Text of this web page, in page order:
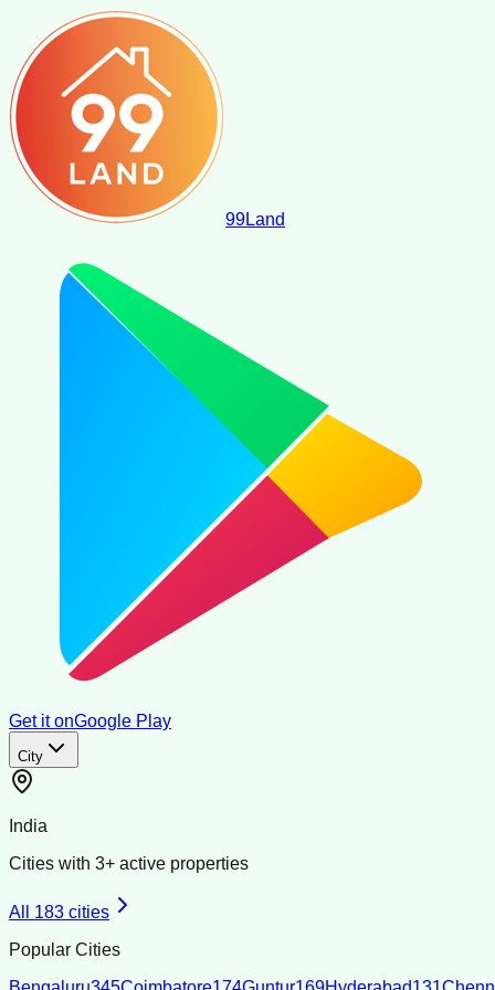
99Land
Get it onGoogle Play
City
India
Cities with 3+ active properties
All 183 cities
Popular Cities